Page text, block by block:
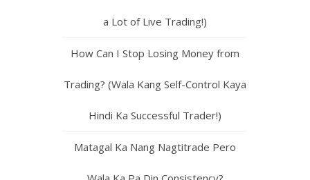
a Lot of Live Trading!)
How Can I Stop Losing Money from
Trading? (Wala Kang Self-Control Kaya
Hindi Ka Successful Trader!)
Matagal Ka Nang Nagtitrade Pero